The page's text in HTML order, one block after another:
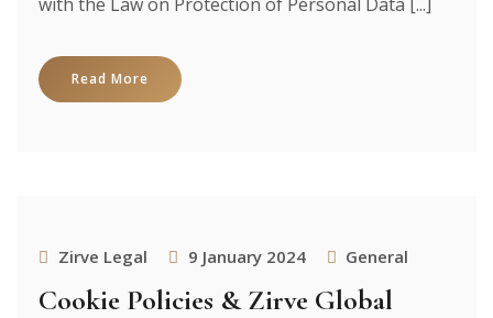
Read More
Zirve Legal 9 January 2024 General
Cookie Policies & Zirve Global